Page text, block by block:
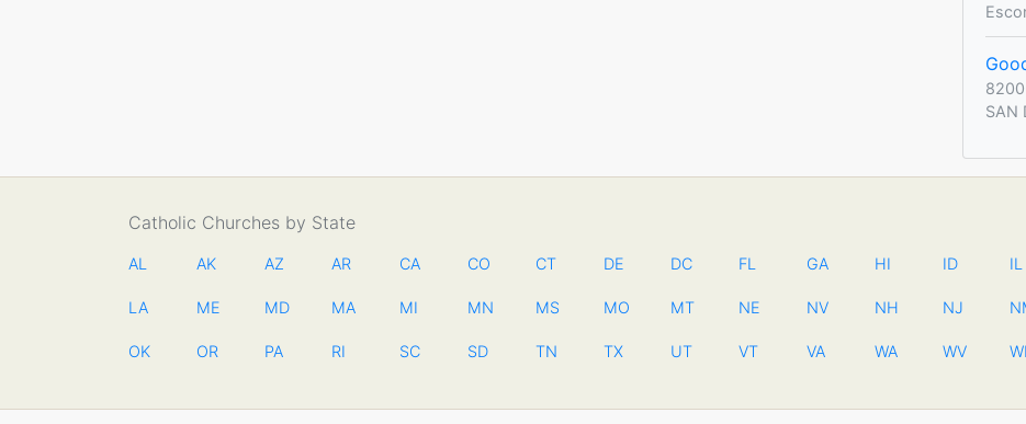
8200
SAN
Catholic Churches by State
AL AK AZ AR CA CO CT DE DC FL GA HI ID IL
LA ME MD MA MI MN MS MO MT NE NV NH NJ
OK OR PA RI SC SD TN TX UT VT VA WA WV WI